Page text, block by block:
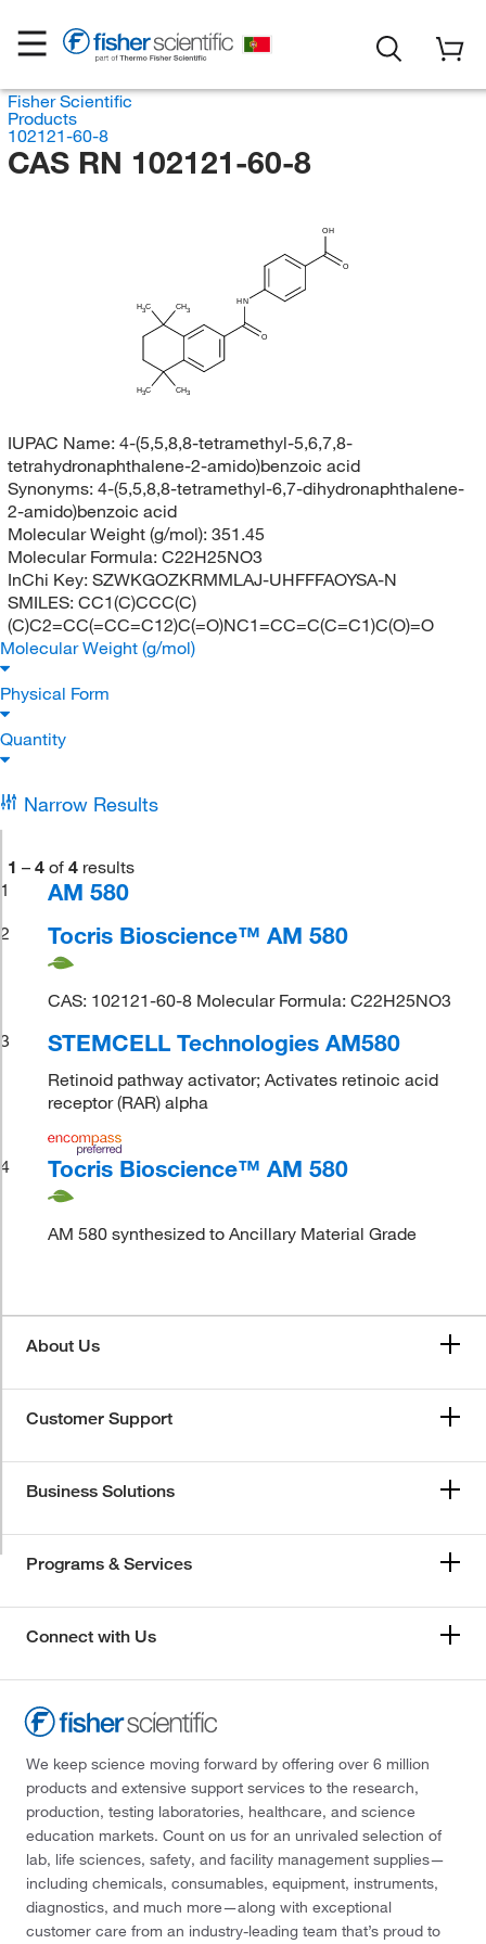
Fisher Scientific
Products
102121-60-8
CAS RN 102121-60-8
H3C CH3
H3C CH3
O
HN
OH
O
IUPAC Name: 4-(5,5,8,8-tetramethyl-5,6,7,8-
tetrahydronaphthalene-2-amido)benzoic acid
Synonyms: 4-(5,5,8,8-tetramethyl-6,7-dihydronaphthalene-
2-amido)benzoic acid
Molecular Weight (g/mol): 351.45
Molecular Formula: C22H25NO3
InChi Key: SZWKGOZKRMMLAJ-UHFFFAOYSA-N
SMILES: CC1(C)CCC(C)
(C)C2=CC(=CC=C12)C(=O)NC1=CC=C(C=C1)C(O)=O
Molecular Weight (g/mol)
Physical Form
Quantity
Narrow Results
1 – 4 of 4 results
1
AM 580
2 Tocris Bioscience™ AM 580
CAS: 102121-60-8 Molecular Formula: C22H25NO3
3
STEMCELL Technologies AM580
Retinoid pathway activator; Activates retinoic acid
receptor (RAR) alpha
4 Tocris Bioscience™ AM 580
AM 580 synthesized to Ancillary Material Grade
About Us
Customer Support
Business Solutions
Programs & Services
Connect with Us
We keep science moving forward by offering over 6 million
products and extensive support services to the research,
production, testing laboratories, healthcare, and science
education markets. Count on us for an unrivaled selection of
lab, life sciences, safety, and facility management supplies—
including chemicals, consumables, equipment, instruments,
diagnostics, and much more—along with exceptional
customer care from an industry-leading team that’s proud to